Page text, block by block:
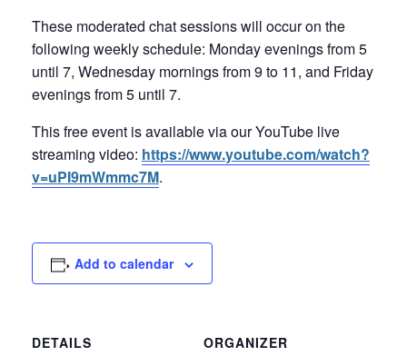
These moderated chat sessions will occur on the
following weekly schedule: Monday evenings from 5
until 7, Wednesday mornings from 9 to 11, and Friday
evenings from 5 until 7.
This free event is available via our YouTube live
streaming video: https://www.youtube.com/watch?
v=uPI9mWmmc7M.
Add to calendar
DETAILS
ORGANIZER